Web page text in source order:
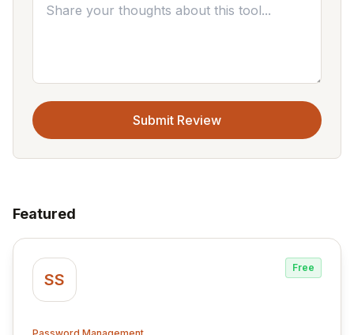
Submit Review
Featured
SS
Free